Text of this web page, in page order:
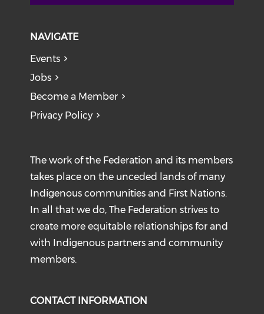
NAVIGATE
Events
Jobs
Become a Member
Privacy Policy
The work of the Federation and its members
takes place on the unceded lands of many
Indigenous communities and First Nations.
In all that we do, The Federation strives to
create more equitable relationships for and
with Indigenous partners and community
members.
CONTACT INFORMATION